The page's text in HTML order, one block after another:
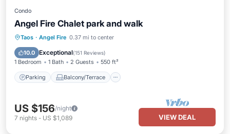
Condo
Angel Fire Chalet park and walk
Taos · Angel Fire 0.37 mi to center
10.0 Exceptional(151 Reviews)
1 Bedroom 1 Bath 2 Guests 550 ft²
Parking Balcony/Terrace
Parking Balcony/Terrace
Internet
US $156/night
7 nights - US $1,089 VIEW DEAL